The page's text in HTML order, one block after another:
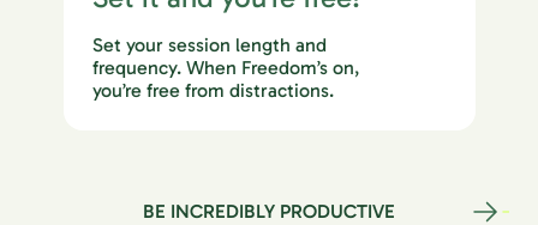
Set your session length and
frequency. When Freedom’s on,
you’re free from distractions.
BE INCREDIBLY PRODUCTIVE